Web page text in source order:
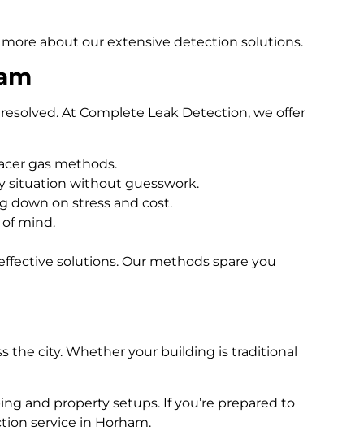
about our extensive detection solutions.
At Complete Leak Detection, we offer
gas methods.
situation without guesswork.
down on stress and cost.
mind.
solutions. Our methods spare you
the city. Whether your building is traditional
and property setups. If you’re prepared to
service in Horham.